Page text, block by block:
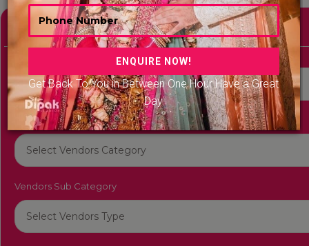
Get Back To You in Between One Hour Have a Great
Day
Refine Your Search hide
Vendors Category
Vendors Sub Category